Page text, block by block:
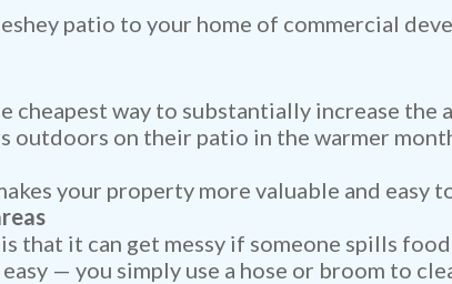
patio to your home of commercial
cheapest way to substantially increase
outdoors on their patio in the warmer
your property more valuable and easy
that it can get messy if someone spills
— you simply use a hose or broom to